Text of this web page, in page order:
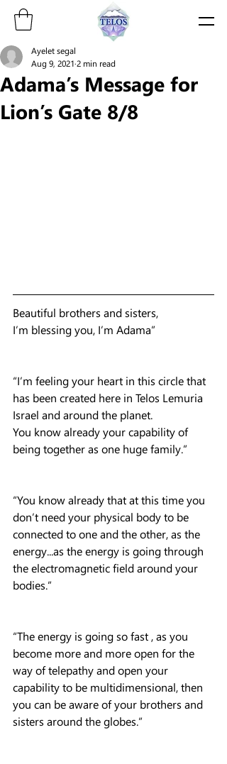
Adama’s Message for
Lion’s Gate 8/8
Ayelet segal
Aug 9, 2021 2 min read
Beautiful brothers and sisters,
I’m blessing you, I’m Adama”
“I’m feeling your heart in this circle that
has been created here in Telos Lemuria
Israel and around the planet.
You know already your capability of
being together as one huge family.”
“You know already that at this time you
don’t need your physical body to be
connected to one and the other, as the
energy...as the energy is going through
the electromagnetic field around your
bodies.”
“The energy is going so fast , as you
become more and more open for the
way of telepathy and open your
capability to be multidimensional, then
you can be aware of your brothers and
sisters around the globes.”